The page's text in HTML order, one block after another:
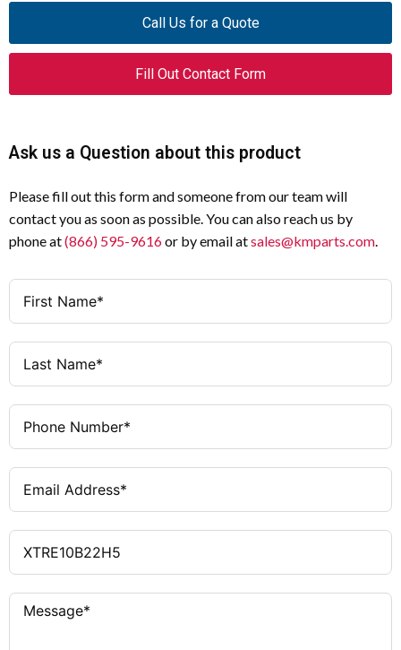
Call Us for a Quote
Fill Out Contact Form
Ask us a Question about this product
Please fill out this form and someone from our team will
contact you as soon as possible. You can also reach us by
phone at(866) 595-9616or by email atsales@kmparts.com.